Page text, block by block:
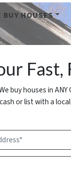
BUY HOUSES
buy houses in
or list with a